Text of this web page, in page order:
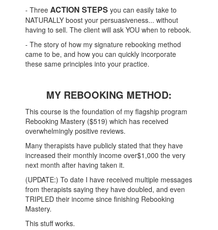
- ThreeACTION STEPS you can easily take to
NATURALLY boost your persuasiveness... without
having to sell. The client will ask YOU when to rebook.
- The story of how my signature rebooking method
came to be, and how you can quickly incorporate
these same principles into your practice.
MY REBOOKING METHOD:
This course is the foundation of my flagship program
Rebooking Mastery ($519) which has received
overwhelmingly positive reviews.
Many therapists have publicly stated that they have
increased their monthly income over$1,000 the very
next month after having taken it.
(UPDATE:) To date I have received multiple messages
from therapists saying they have doubled, and even
TRIPLED their income since finishing Rebooking
Mastery.
This stuff works.